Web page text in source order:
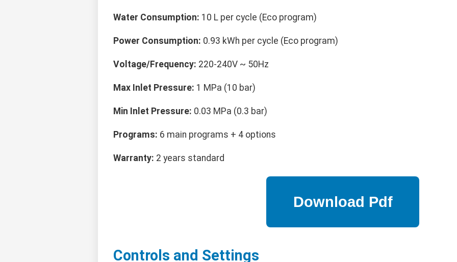
Water Consumption: 10 L per cycle (Eco program)
Power Consumption: 0.93 kWh per cycle (Eco program)
Voltage/Frequency: 220-240V ~ 50Hz
Max Inlet Pressure: 1 MPa (10 bar)
Min Inlet Pressure: 0.03 MPa (0.3 bar)
Programs: 6 main programs + 4 options
Warranty: 2 years standard
Controls and Settings